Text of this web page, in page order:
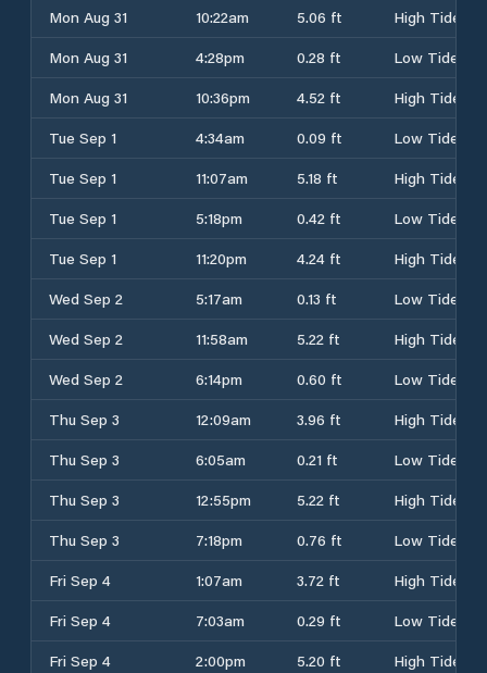
Mon Aug 31
10:22am 5.06 ft
High Tide
Mon Aug 31
4:28pm 0.28 ft
Low Tide
Mon Aug 31
10:36pm 4.52 ft
High Tide
Tue Sep 1
4:34am 0.09 ft
Low Tide
Tue Sep 1
11:07am 5.18 ft
High Tide
Tue Sep 1
5:18pm 0.42 ft
Low Tide
Tue Sep 1
11:20pm 4.24 ft
High Tide
Wed Sep 2
5:17am 0.13 ft
Low Tide
Wed Sep 2
11:58am 5.22 ft
High Tide
Wed Sep 2
6:14pm 0.60 ft
Low Tide
Thu Sep 3
12:09am 3.96 ft
High Tide
Thu Sep 3
6:05am 0.21 ft
Low Tide
Thu Sep 3
12:55pm 5.22 ft
High Tide
Thu Sep 3
7:18pm 0.76 ft
Low Tide
Fri Sep 4
1:07am 3.72 ft
High Tide
Fri Sep 4
7:03am 0.29 ft
Low Tide
Fri Sep 4
2:00pm 5.20 ft High Tide